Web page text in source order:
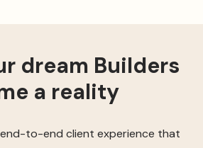
dream Builders
a reality
to-end client experience that